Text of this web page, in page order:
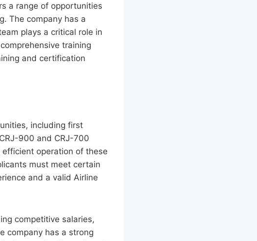
a range of opportunities
The company has a
plays a critical role in
training
and certification
including first
900 and CRJ-700
operation of these
must meet certain
and a valid Airline
competitive salaries,
company has a strong